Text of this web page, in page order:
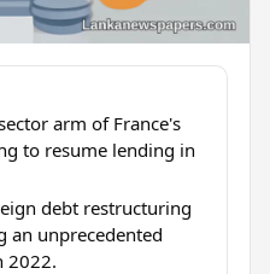
arm of France's
to resume lending in
debt restructuring
an unprecedented
2022.